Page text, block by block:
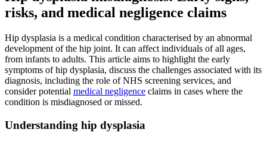
risks, and medical negligence claims
Hip dysplasia is a medical condition characterised by an abnormal
development of the hip joint. It can affect individuals of all ages,
from infants to adults. This article aims to highlight the early
symptoms of hip dysplasia, discuss the challenges associated with its
diagnosis, including the role of NHS screening services, and
consider potential medical negligence claims in cases where the
condition is misdiagnosed or missed.
Understanding hip dysplasia